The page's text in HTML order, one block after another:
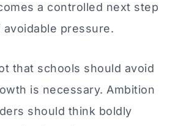
a controlled next step
pressure.
that schools should avoid
is necessary. Ambition
should think boldly